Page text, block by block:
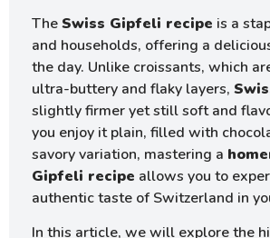
TheSwiss Gipfeli recipe is a
and households, offering a
the day. Unlike croissants, which
ultra-buttery and flaky layers,
slightly firmer yet still soft and
you enjoy it plain, filled with
savory variation, mastering a
Gipfeli recipe allows you to
authentic taste of Switzerland in
In this article, we will explore the